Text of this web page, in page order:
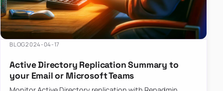
BLOG2024-04-17
Active Directory Replication Summary to
your Email or Microsoft Teams